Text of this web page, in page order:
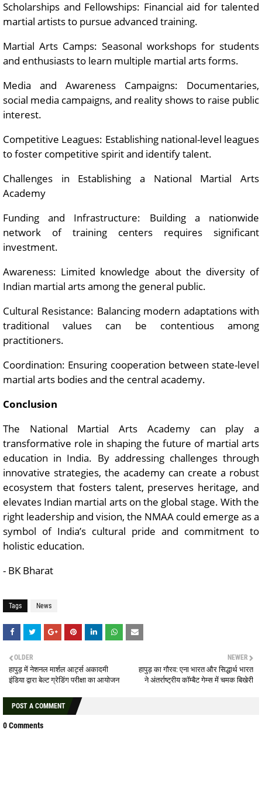
Scholarships and Fellowships: Financial aid for talented
martial artists to pursue advanced training.
Martial Arts Camps: Seasonal workshops for students
and enthusiasts to learn multiple martial arts forms.
Media and Awareness Campaigns: Documentaries,
social media campaigns, and reality shows to raise public
interest.
Competitive Leagues: Establishing national-level leagues
to foster competitive spirit and identify talent.
Challenges in Establishing a National Martial Arts
Academy
Funding and Infrastructure: Building a nationwide
network of training centers requires significant
investment.
Awareness: Limited knowledge about the diversity of
Indian martial arts among the general public.
Cultural Resistance: Balancing modern adaptations with
traditional values can be contentious among
practitioners.
Coordination: Ensuring cooperation between state-level
martial arts bodies and the central academy.
Conclusion
The National Martial Arts Academy can play a
transformative role in shaping the future of martial arts
education in India. By addressing challenges through
innovative strategies, the academy can create a robust
ecosystem that fosters talent, preserves heritage, and
elevates Indian martial arts on the global stage. With the
right leadership and vision, the NMAA could emerge as a
symbol of India’s cultural pride and commitment to
holistic education.
- BK Bharat
Tags News
NEWER
हापुड़ का गौरव: एना भारत और सिद्धार्थ भारत
ने अंतर्राष्ट्रीय कॉम्बैट गेम्स में चमक बिखेरी
OLDER
हापुड़ में नेशनल मार्शल आर्ट्स अकादमी
इंडिया द्वारा बेल्ट ग्रेडिंग परीक्षा का आयोजन
POST A COMMENT
0 Comments